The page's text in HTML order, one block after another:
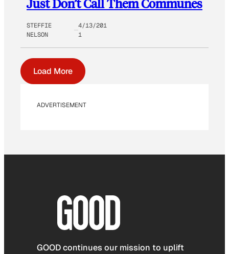
Just Don’t Call Them Communes
STEFFIE
NELSON
4/13/201
1
Load More
ADVERTISEMENT
GOOD continues our mission to uplift